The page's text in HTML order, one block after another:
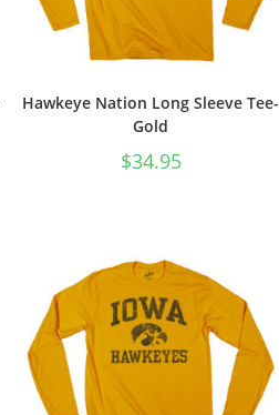
Hawkeye Nation Long Sleeve Tee-
Gold
$34.95